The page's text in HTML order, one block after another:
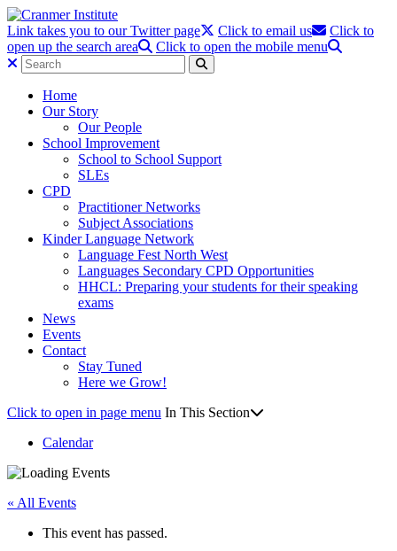
Link takes you to our Twitter page Click to email us
Click to
open up the search area
Click to open the mobile menu
Home
Our Story
Our People
School Improvement
School to School Support
SLEs
CPD
Practitioner Networks
Subject Associations
Kinder Language Network
Language Fest North West
Languages Secondary CPD Opportunities
HHCL: Preparing your students for their speaking
exams
News
Events
Contact
Stay Tuned
Here we Grow!
Click to open in page menu In This Section
Calendar
« All Events
This event has passed.